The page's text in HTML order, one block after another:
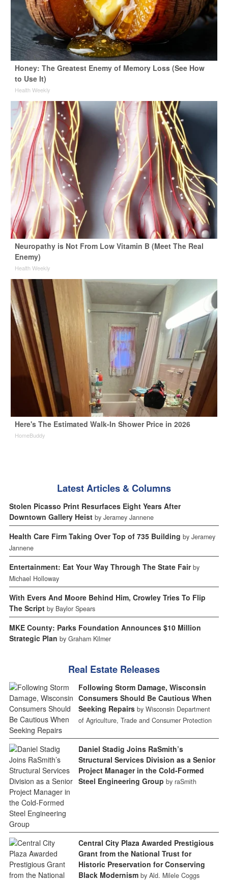
Honey: The Greatest Enemy of Memory Loss (See How
to Use It)
Health Weekly
Neuropathy is Not From Low Vitamin B (Meet The Real
Enemy)
Health Weekly
Here's The Estimated Walk-In Shower Price in 2026
HomeBuddy
Latest Articles & Columns
Stolen Picasso Print Resurfaces Eight Years After
Downtown Gallery Heist by Jeramey Jannene
Health Care Firm Taking Over Top of 735 Building by Jeramey
Jannene
Entertainment: Eat Your Way Through The State Fair by
Michael Holloway
With Evers And Moore Behind Him, Crowley Tries To Flip
The Script by Baylor Spears
MKE County: Parks Foundation Announces $10 Million
Strategic Plan by Graham Kilmer
Real Estate Releases
Following Storm Damage, Wisconsin
Consumers Should Be Cautious When
Seeking Repairs by Wisconsin Department
of Agriculture, Trade and Consumer Protection
Daniel Stadig Joins RaSmith’s
Structural Services Division as a Senior
Project Manager in the Cold-Formed
Steel Engineering Group by raSmith
Central City Plaza Awarded Prestigious
Grant from the National Trust for
Historic Preservation for Conserving
Black Modernism by Ald. Milele Coggs